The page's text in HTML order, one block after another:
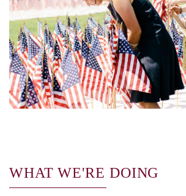
WHAT WE'RE DOING